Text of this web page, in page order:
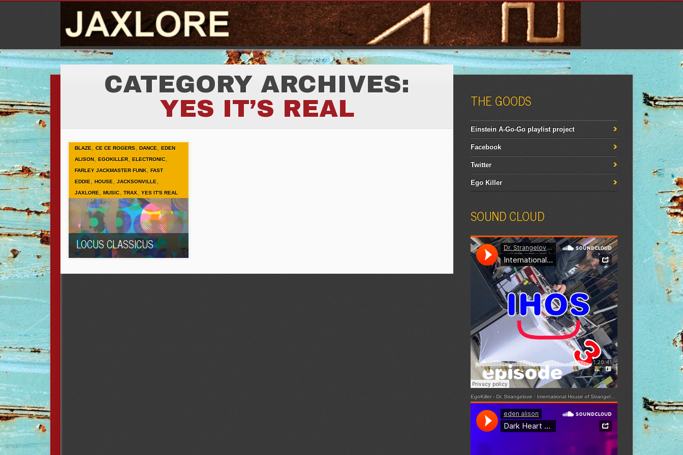
CATEGORY ARCHIVES:
YES IT’S REAL
BLAZE ,CE CE ROGERS ,DANCE ,EDEN
ALISON,EGOKILLER,ELECTRONIC,
FARLEY JACKMASTER FUNK,FAST
EDDIE
,HOUSE ,JACKSONVILLE
JAXLORE ,MUSIC,TRAX ,YES IT'S REAL
LOCUS CLASSICUS
THE GOODS
Einstein A-Go-Go playlist project
Facebook
Twitter
Ego Killer
SOUND CLOUD
EgoKiller - Dr. Strangelove · International House of Strangelove - Episode 3